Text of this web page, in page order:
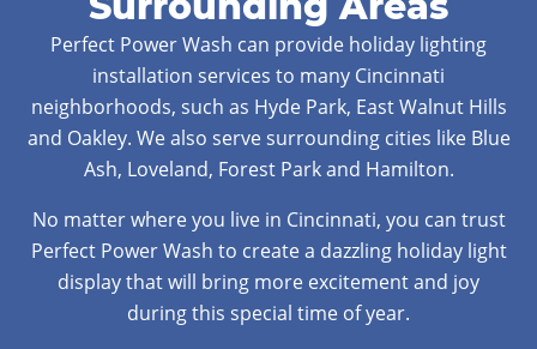
Perfect Power Wash can provide holiday lighting
installation services to many Cincinnati
neighborhoods, such as Hyde Park, East Walnut Hills
and Oakley. We also serve surrounding cities like Blue
Ash, Loveland, Forest Park and Hamilton.
No matter where you live in Cincinnati, you can trust
Perfect Power Wash to create a dazzling holiday light
display that will bring more excitement and joy
during this special time of year.